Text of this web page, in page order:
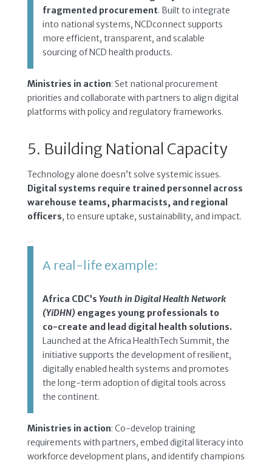
fragmented procurement. Built to integrate
into national systems, NCDconnect supports
more efficient, transparent, and scalable
sourcing of NCD health products.
Ministries in action: Set national procurement
priorities and collaborate with partners to align digital
platforms with policy and regulatory frameworks.
5. Building National Capacity
Technology alone doesn’t solve systemic issues.
Digital systems require trained personnel across
warehouse teams, pharmacists, and regional
officers, to ensure uptake, sustainability, and impact.
A real-life example:
Africa CDC’s Youth in Digital Health Network
(YiDHN) engages young professionals to
co-create and lead digital health solutions.
Launched at the Africa HealthTech Summit, the
initiative supports the development of resilient,
digitally enabled health systems and promotes
the long-term adoption of digital tools across
the continent.
Ministries in action: Co-develop training
requirements with partners, embed digital literacy into
workforce development plans, and identify champions